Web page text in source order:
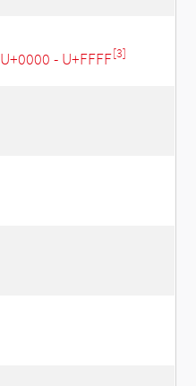
- U+FFFF[3]